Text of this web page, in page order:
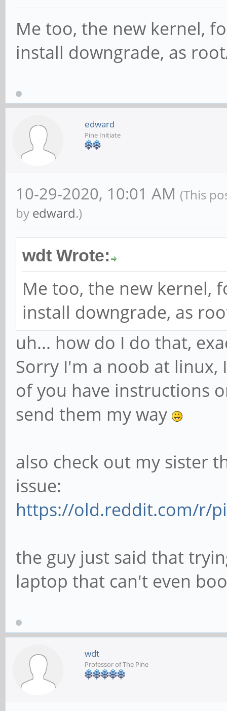
Me too, the new kernel,
install downgrade, as
edward
Pine Initiate
10-29-2020, 10:01 AM (This
by edward.)
wdt Wrote:
Me too, the new kernel,
install downgrade, as
uh... how do I do that,
Sorry I'm a noob at linux,
of you have instructions
send them my way
also check out my sister
issue:
https://old.reddit.com/r/
the guy just said that
laptop that can't even
wdt
Professor of The Pine